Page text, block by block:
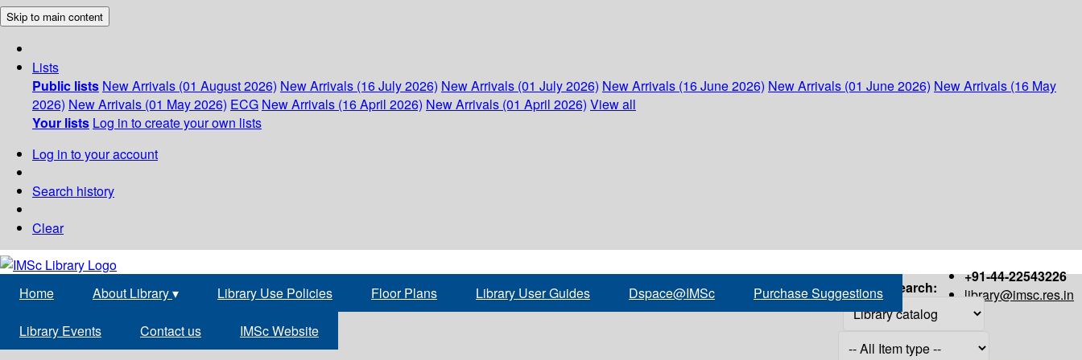
Skip to main content
Lists
Public lists New Arrivals (01 August 2026) New Arrivals (16 July 2026) New Arrivals (01 July 2026) New Arrivals (16 June 2026) New Arrivals (01 June 2026) New Arrivals (16 May
2026) New Arrivals (01 May 2026) ECG New Arrivals (16 April 2026) New Arrivals (01 April 2026) View all
Your lists Log in to create your own lists
Log in to your account
Search history
Clear
+91-44-22543226
library@imsc.res.in
Home About Library▾ Library Use Policies Floor Plans Library User Guides Dspace@IMSc Purchase Suggestions
Library Events Contact us IMSc Website
Search: